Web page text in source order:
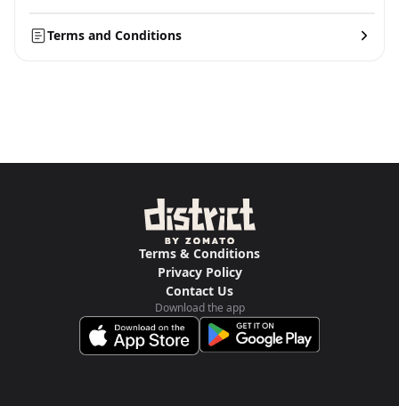
Terms and Conditions
Terms & Conditions
Privacy Policy
Contact Us
Download the app